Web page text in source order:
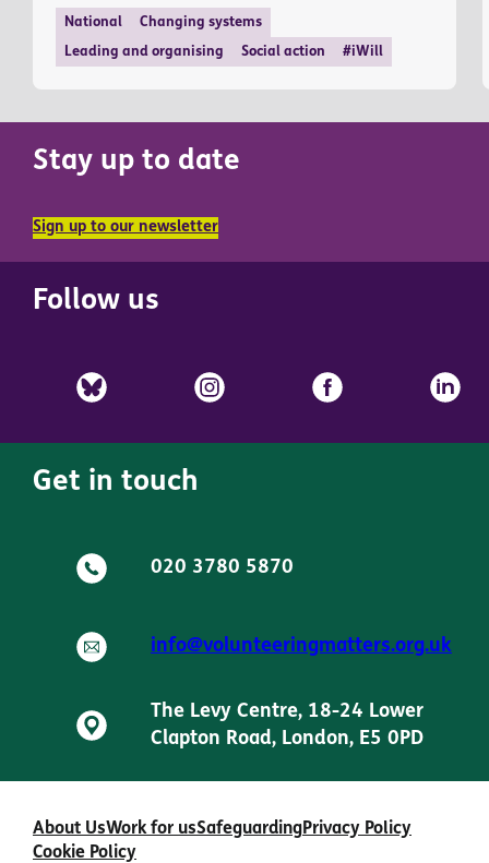
National Changing systems
Leading and organising Social action #iWill
Stay up to date
Sign up to our newsletter
Follow us
Get in touch
020 3780 5870
info@volunteeringmatters.org.uk
The Levy Centre, 18-24 Lower
Clapton Road, London, E5 0PD
About UsWork for usSafeguardingPrivacy Policy
Cookie Policy